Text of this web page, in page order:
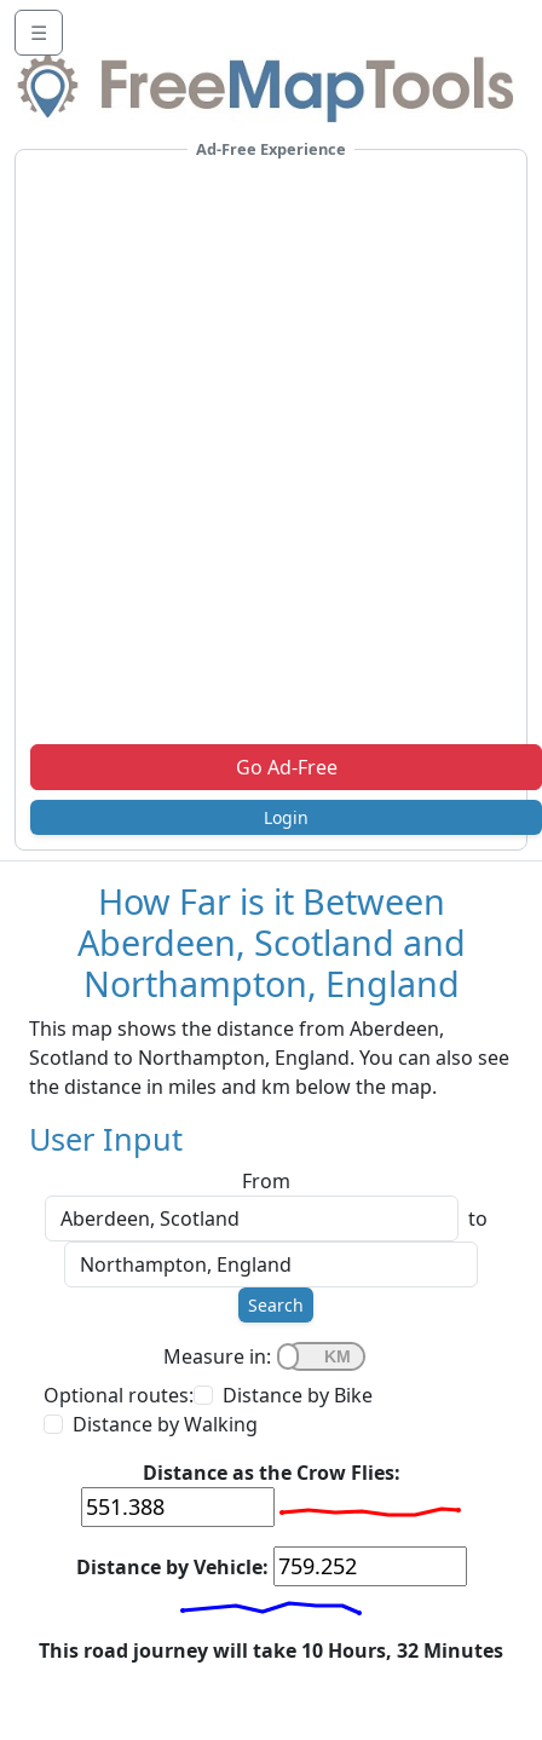
☰
Ad-Free Experience
Go Ad-Free
Login
How Far is it Between
Aberdeen, Scotland and
Northampton, England
This map shows the distance from Aberdeen,
Scotland to Northampton, England. You can also see
the distance in miles and km below the map.
User Input
From
to
Search
Measure in:
Optional routes:
Distance by Bike
Distance by Walking
Distance as the Crow Flies:
Distance by Vehicle:
This road journey will take 10 Hours, 32 Minutes